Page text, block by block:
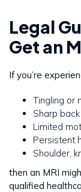
Legal
Get an
If you’re
Tingling or
Sharp
Limited
Persistent
Shoulder,
then an MRI
qualified